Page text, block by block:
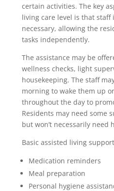
certain activities. The key
living care level is that staff
necessary, allowing the
tasks independently.
The assistance may be
wellness checks, light
housekeeping. The staff
morning to wake them up
throughout the day to
Residents may need some
but won’t necessarily need
Basic assisted living
Medication reminders
Meal preparation
Personal hygiene